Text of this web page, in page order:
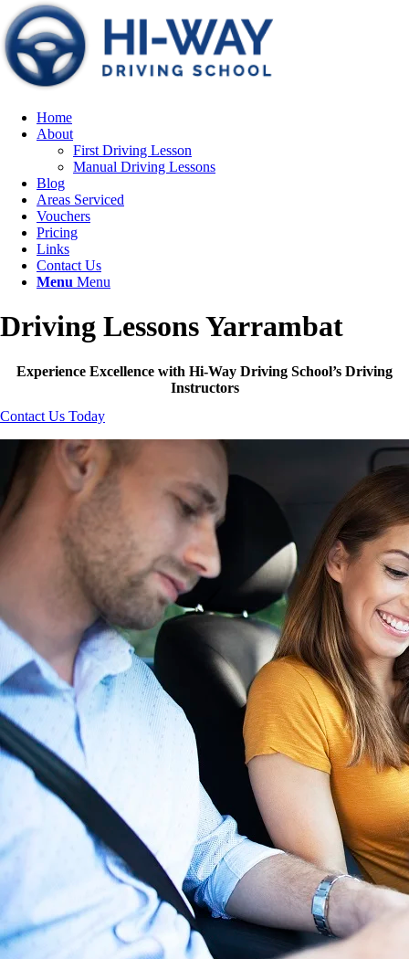
Home
About
First Driving Lesson
Manual Driving Lessons
Blog
Areas Serviced
Vouchers
Pricing
Links
Contact Us
Menu Menu
Driving Lessons Yarrambat
Experience Excellence with Hi-Way Driving School’s Driving
Instructors
Contact Us Today